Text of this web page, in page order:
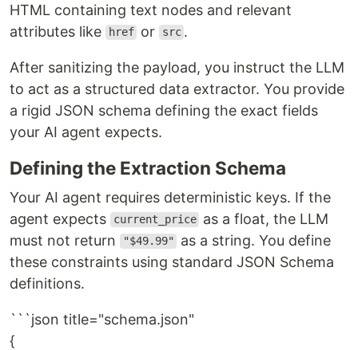
HTML containing text nodes and relevant
attributes like
href or src .
After sanitizing the payload, you instruct the LLM
to act as a structured data extractor. You provide
a rigid JSON schema defining the exact fields
your AI agent expects.
Defining the Extraction Schema
Your AI agent requires deterministic keys. If the
agent expects
current_price as a float, the LLM
must not return
"$49.99"
as a string. You define
these constraints using standard JSON Schema
definitions.
```json title="schema.json"
{